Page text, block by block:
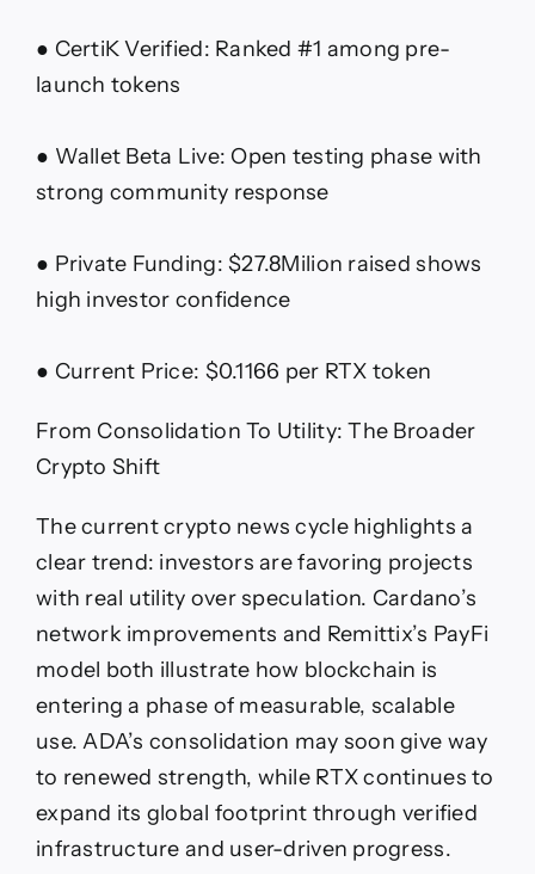
● CertiK Verified: Ranked #1 among pre-
launch tokens
● Wallet Beta Live: Open testing phase with
strong community response
● Private Funding: $27.8Milion raised shows
high investor confidence
● Current Price: $0.1166 per RTX token
From Consolidation To Utility: The Broader
Crypto Shift
The current crypto news cycle highlights a
clear trend: investors are favoring projects
with real utility over speculation. Cardano’s
network improvements and Remittix’s PayFi
model both illustrate how blockchain is
entering a phase of measurable, scalable
use. ADA’s consolidation may soon give way
to renewed strength, while RTX continues to
expand its global footprint through verified
infrastructure and user-driven progress.